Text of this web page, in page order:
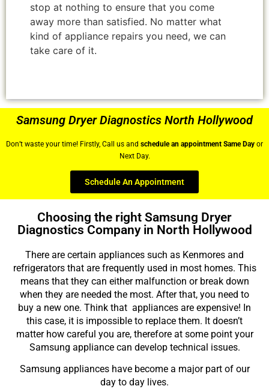
stop at nothing to ensure that you come
away more than satisfied. No matter what
kind of appliance repairs you need, we can
take care of it.
Samsung Dryer Diagnostics North Hollywood
Don’t waste your time! Firstly, Call us and schedule an appointment Same Day or
Next Day.
Schedule An Appointment
Choosing the right Samsung Dryer
Diagnostics Company in North Hollywood
There are certain appliances such as Kenmores and
refrigerators that are frequently used in most homes. This
means that they can either malfunction or break down
when they are needed the most. After that, you need to
buy a new one. Think that appliances are expensive! In
this case, it is impossible to replace them. It doesn’t
matter how careful you are, therefore at some point your
Samsung appliance can develop technical issues.
Samsung appliances have become a major part of our
day to day lives.